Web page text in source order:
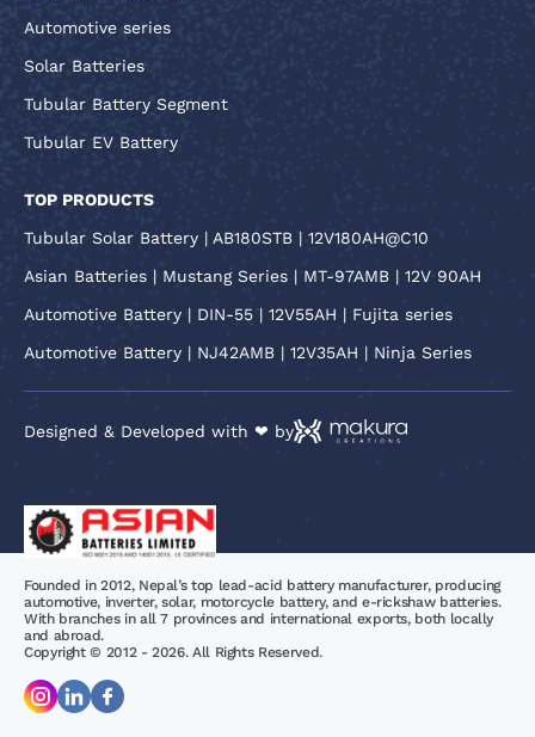
Automotive series
Solar Batteries
Tubular Battery Segment
Tubular EV Battery
TOP PRODUCTS
Tubular Solar Battery | AB180STB | 12V180AH@C10
Asian Batteries | Mustang Series | MT-97AMB | 12V 90AH
Automotive Battery | DIN-55 | 12V55AH | Fujita series
Automotive Battery | NJ42AMB | 12V35AH | Ninja Series
Designed & Developed with ❤ by
Founded in 2012, Nepal’s top lead-acid battery manufacturer, producing
automotive, inverter, solar, motorcycle battery, and e-rickshaw batteries.
With branches in all 7 provinces and international exports, both locally
and abroad.
Copyright © 2012 - 2026. All Rights Reserved.